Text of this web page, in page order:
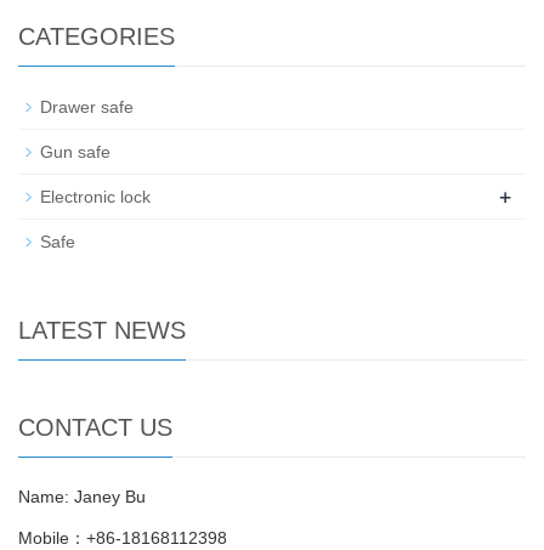
CATEGORIES
Drawer safe
Gun safe
Electronic lock +
Safe
LATEST NEWS
CONTACT US
Name: Janey Bu
Mobile：+86-18168112398